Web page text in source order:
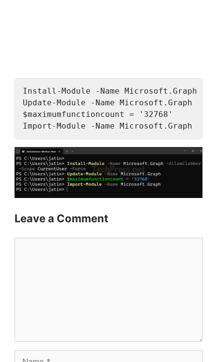
Install-Module -Name Microsoft.Graph -
Update-Module -Name Microsoft.Graph
$maximumfunctioncount = '32768'
Import-Module -Name Microsoft.Graph
Leave a Comment
Name